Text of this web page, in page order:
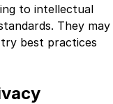
to intellectual
They may
best practices